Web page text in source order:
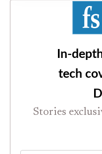
In-
tech
Stories